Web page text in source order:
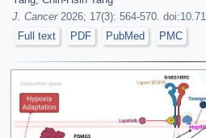
J. Cancer2026; 17(3): 564-570.
Full text
PDF PubMed PMC